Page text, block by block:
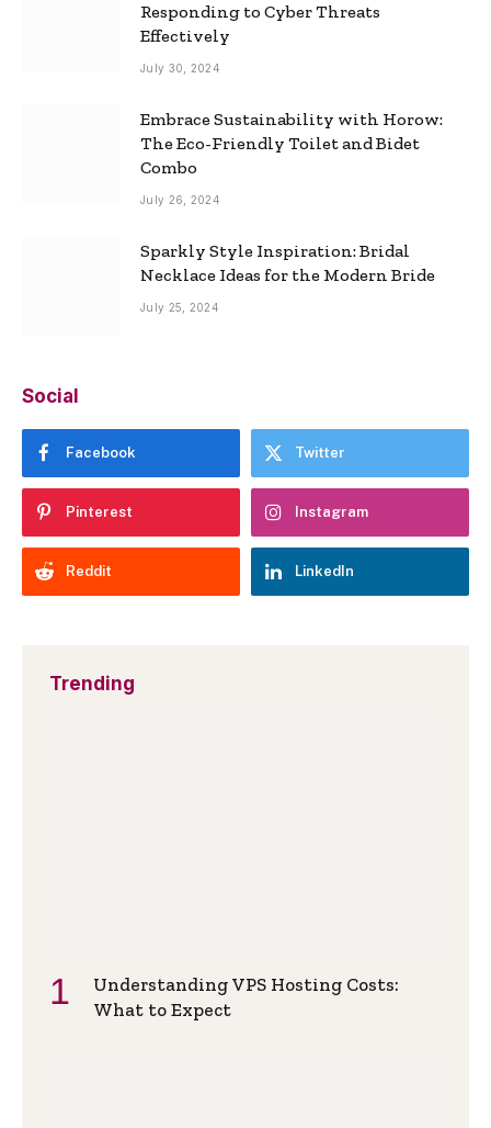
Responding to Cyber Threats
Effectively
July 30, 2024
Embrace Sustainability with Horow:
The Eco-Friendly Toilet and Bidet
Combo
July 26, 2024
Sparkly Style Inspiration: Bridal
Necklace Ideas for the Modern Bride
July 25, 2024
Social
Facebook Twitter
Pinterest Instagram
Reddit LinkedIn
Trending
Understanding VPS Hosting Costs:
What to Expect